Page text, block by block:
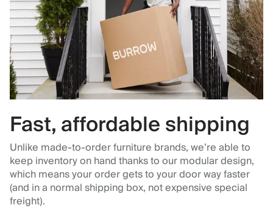
Fast, affordable shipping
Unlike made-to-order furniture brands, we’re able to
keep inventory on hand thanks to our modular design,
which means your order gets to your door way faster
(and in a normal shipping box, not expensive special
freight).